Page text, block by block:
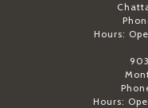
Hours:
Hours: